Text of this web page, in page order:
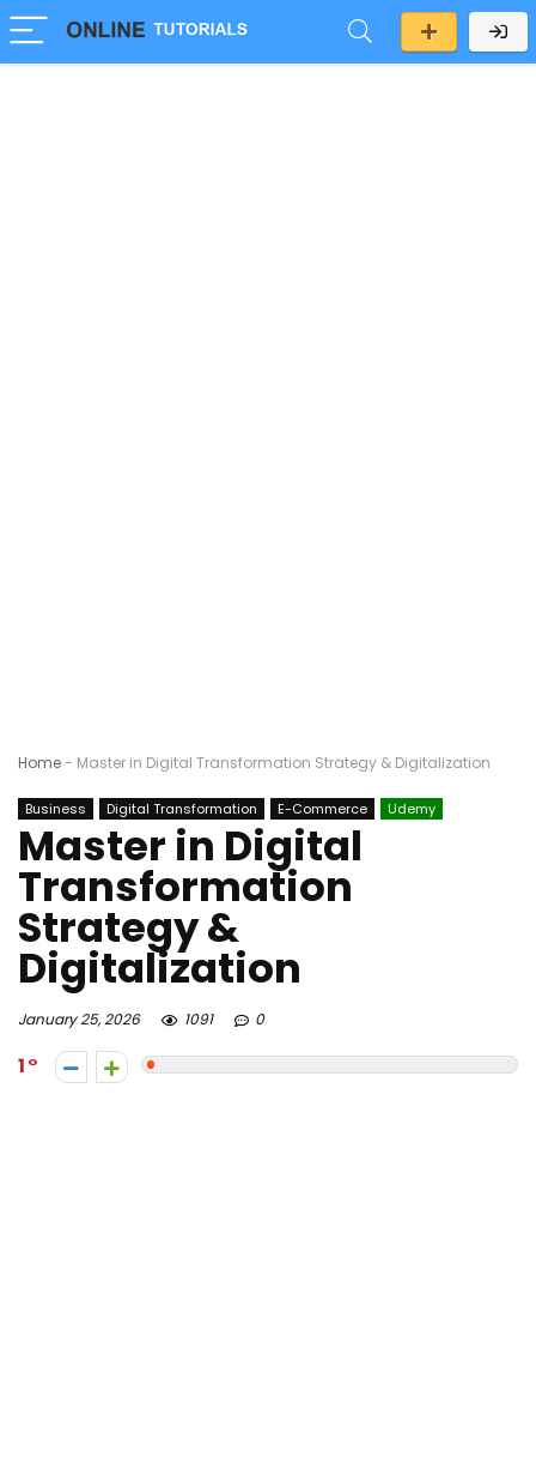
Home- Master in Digital Transformation Strategy & Digitalization
Business Digital Transformation E-Commerce Udemy
Master in Digital
Transformation
Strategy &
Digitalization
January 25, 2026 1091 0
1